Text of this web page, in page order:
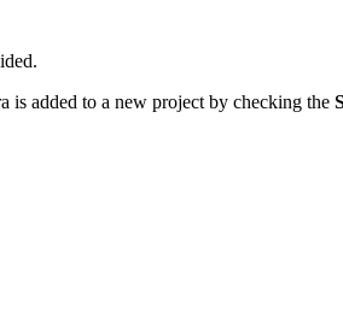
is added to a new project by checking the